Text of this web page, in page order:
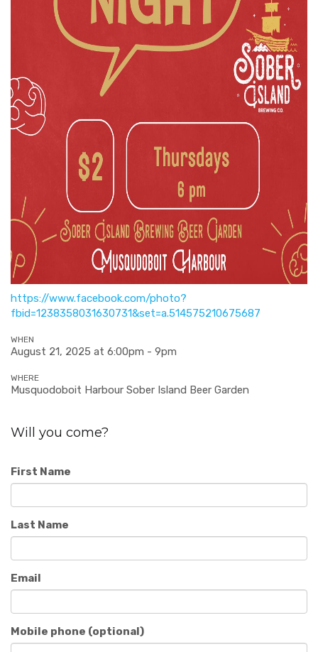
https://www.facebook.com/photo?
fbid=1238358031630731&set=a.514575210675687
WHEN
August 21, 2025 at 6:00pm - 9pm
WHERE
Musquodoboit Harbour Sober Island Beer Garden
Will you come?
First Name
Last Name
Email
Mobile phone (optional)